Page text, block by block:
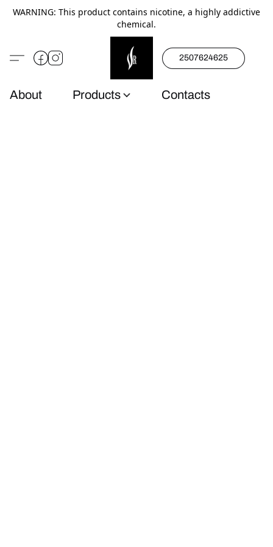
WARNING: This product contains nicotine, a highly addictive
chemical.
2507624625
About Products Contacts